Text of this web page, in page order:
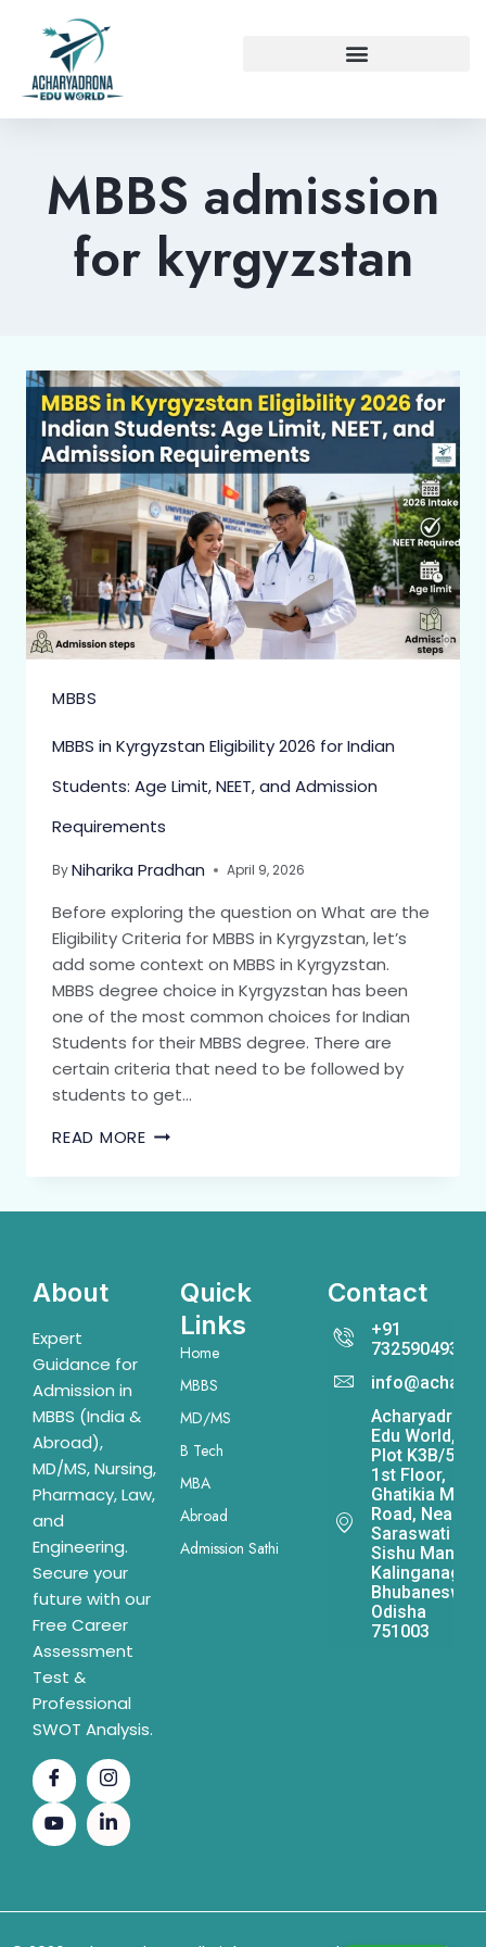
MBBS admission
for kyrgyzstan
MBBS
MBBS in Kyrgyzstan Eligibility 2026 for Indian
Students: Age Limit, NEET, and Admission
Requirements
ByNiharika Pradhan April 9, 2026
Before exploring the question on What are the
Eligibility Criteria for MBBS in Kyrgyzstan, let’s
add some context on MBBS in Kyrgyzstan.
MBBS degree choice in Kyrgyzstan has been
one of the most common choices for Indian
Students for their MBBS degree. There are
certain criteria that need to be followed by
students to get…
READ MORE
About
Expert
Guidance for
Admission in
MBBS (India &
Abroad),
MD/MS, Nursing,
Pharmacy, Law,
and
Engineering.
Secure your
future with our
Free Career
Assessment
Test &
Professional
SWOT Analysis.
Quick
Links
Home
MBBS
MD/MS
B Tech
MBA
Abroad
Admission Sathi
Contact
+91
7325904931
Acharyadrona
Edu World,
Plot K3B/541,
1st Floor,
Ghatikia Main
Road, Near
Saraswati
Sishu Mandir,
Kalinganagar,
Bhubaneswar,
Odisha
751003